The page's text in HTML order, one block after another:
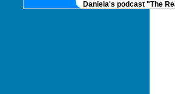
Daniela's podcast "The